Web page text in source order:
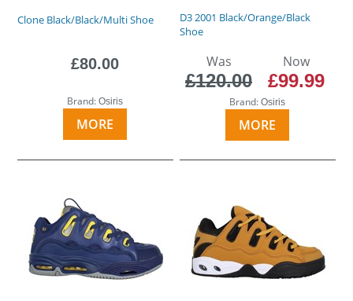
Clone Black/Black/Multi Shoe
£80.00
Brand:Osiris
MORE
D3 2001 Black/Orange/Black
Shoe
Was
£120.00
Now
£99.99
Brand:Osiris
MORE